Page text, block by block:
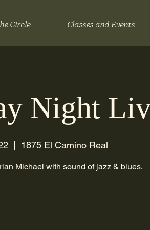
Circle Classes and Events
Night
1875 El Camino Real
Michael with sound of jazz & blues.